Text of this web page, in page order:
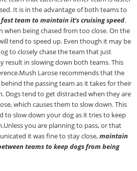
It is in the advantage of both teams to
team to maintain it’s cruising speed.
when being chased from too close. On the
tend to speed up. Even though it may be
to closely chase the team that just
result in slowing down both teams. This
Larose recommends that the
the passing team as it takes for their
Dogs tend to get distracted when they are
which causes them to slow down. This
to slow down your dog as it tries to keep
you are planning to pass, or that
it was fine to stay close,maintain
teams to keep dogs from being